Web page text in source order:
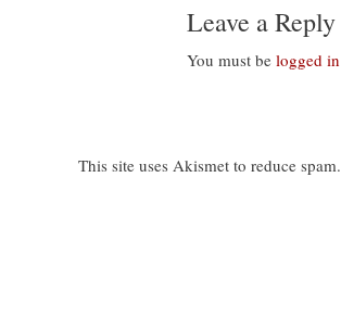
Leave a Reply
You must belogged in
This site uses Akismet to reduce spam.